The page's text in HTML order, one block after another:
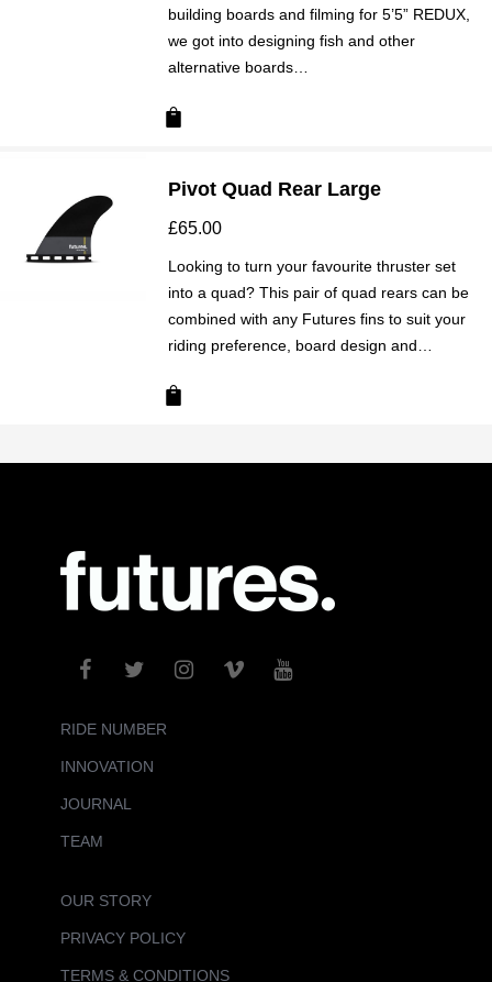
building boards and filming for 5’5” REDUX,
we got into designing fish and other
alternative boards…
Pivot Quad Rear Large
£65.00
Looking to turn your favourite thruster set
into a quad? This pair of quad rears can be
combined with any Futures fins to suit your
riding preference, board design and…
RIDE NUMBER
INNOVATION
JOURNAL
TEAM
OUR STORY
PRIVACY POLICY
TERMS & CONDITIONS